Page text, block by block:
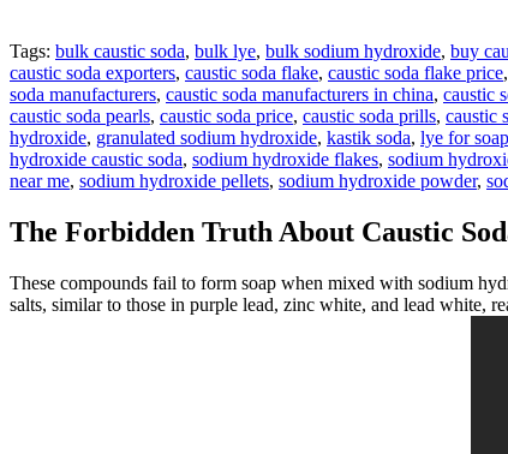
Tags: bulk caustic soda, bulk lye, bulk sodium hydroxide, buy
caustic soda exporters, caustic soda flake, caustic soda flake price,
soda manufacturers, caustic soda manufacturers in china, caustic
caustic soda pearls, caustic soda price, caustic soda prills, caustic
hydroxide, granulated sodium hydroxide, kastik soda, lye for
hydroxide caustic soda, sodium hydroxide flakes, sodium
near me, sodium hydroxide pellets, sodium hydroxide powder,
The Forbidden Truth About Caustic
These compounds fail to form soap when mixed with sodium
salts, similar to those in purple lead, zinc white, and lead white,